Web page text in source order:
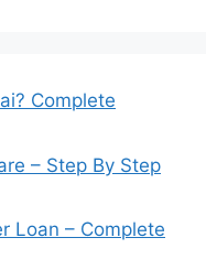
Complete
– Step By Step
Loan – Complete